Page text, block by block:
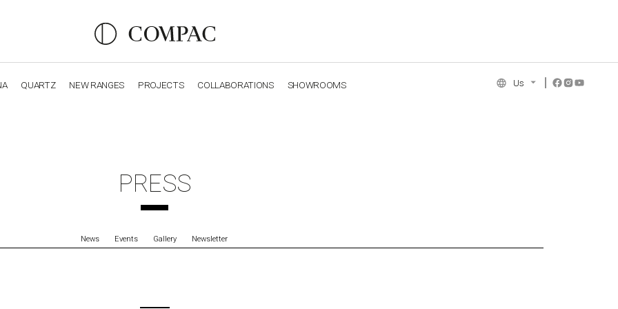
QUARTZ NEW RANGES PROJECTS COLLABORATIONS SHOWROOMS Us
PRESS
News Events Gallery Newsletter